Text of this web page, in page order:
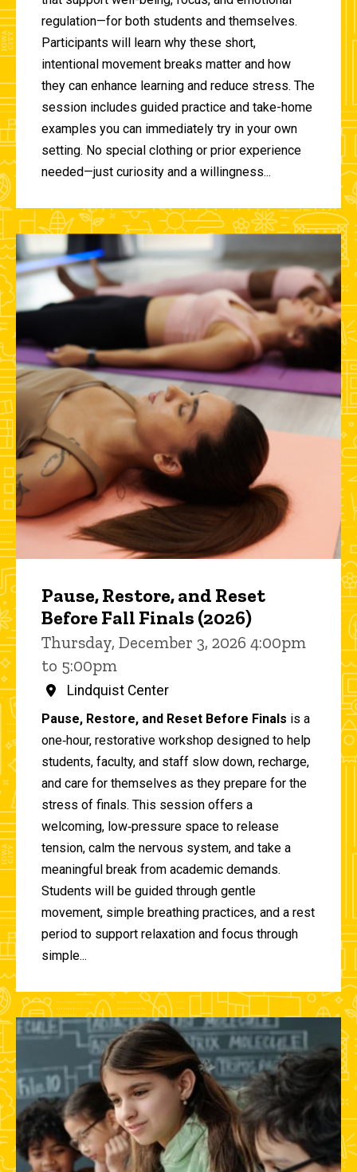
regulation—for both students and themselves.
Participants will learn why these short,
intentional movement breaks matter and how
they can enhance learning and reduce stress. The
session includes guided practice and take-home
examples you can immediately try in your own
setting. No special clothing or prior experience
needed—just curiosity and a willingness...
Pause, Restore, and Reset
Before Fall Finals (2026)
Thursday, December 3, 2026 4:00pm
to 5:00pm
Lindquist Center
Pause, Restore, and Reset Before Finals is a
one‑hour, restorative workshop designed to help
students, faculty, and staff slow down, recharge,
and care for themselves as they prepare for the
stress of finals. This session offers a
welcoming, low‑pressure space to release
tension, calm the nervous system, and take a
meaningful break from academic demands.
Students will be guided through gentle
movement, simple breathing practices, and a rest
period to support relaxation and focus through
simple...